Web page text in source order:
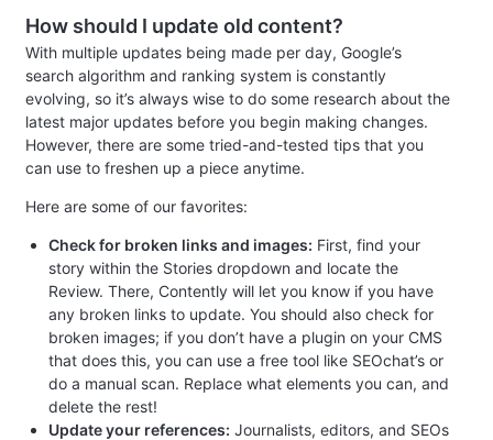
How should I update old content?
With multiple updates being made per day, Google’s
search algorithm and ranking system is constantly
evolving, so it’s always wise to do some research about the
latest major updates before you begin making changes.
However, there are some tried-and-tested tips that you
can use to freshen up a piece anytime.
Here are some of our favorites:
Check for broken links and images: First, find your
story within the Stories dropdown and locate the
Review. There, Contently will let you know if you have
any broken links to update. You should also check for
broken images; if you don’t have a plugin on your CMS
that does this, you can use a free tool like SEOchat’s or
do a manual scan. Replace what elements you can, and
delete the rest!
Update your references: Journalists, editors, and SEOs